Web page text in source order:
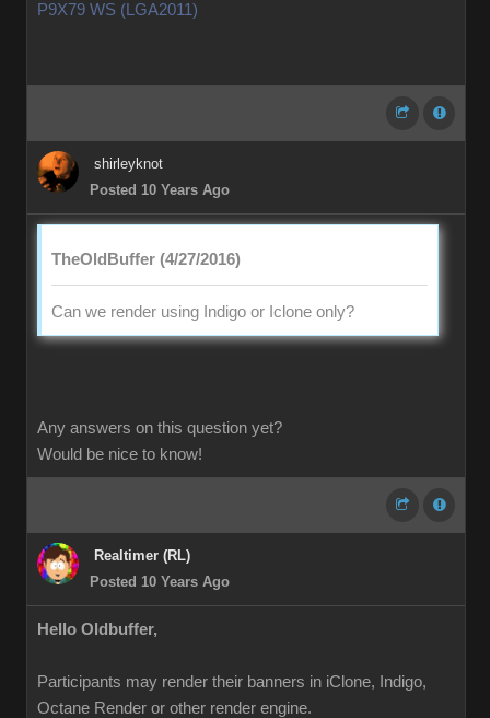
P9X79 WS (LGA2011)
shirleyknot
Posted 10 Years Ago
TheOldBuffer (4/27/2016)
Can we render using Indigo or Iclone only?
Any answers on this question yet?
Would be nice to know!
Realtimer (RL)
Posted 10 Years Ago
Hello Oldbuffer,
Participants may render their banners in iClone, Indigo,
Octane Render or other render engine.